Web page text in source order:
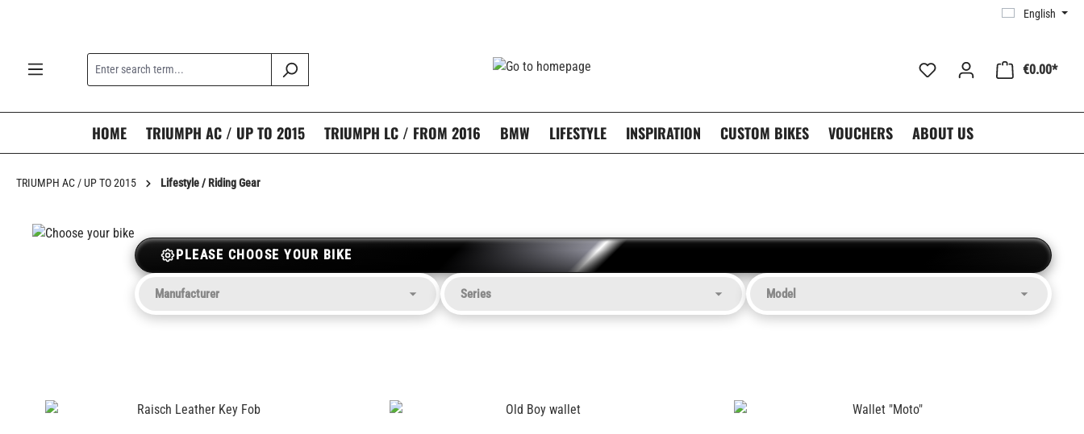
English
€0.00*
HOME TRIUMPH AC / UP TO 2015 TRIUMPH LC / FROM 2016 BMW LIFESTYLE INSPIRATION CUSTOM BIKES VOUCHERS ABOUT US
TRIUMPH AC / UP TO 2015 Lifestyle / Riding Gear
PLEASE CHOOSE YOUR BIKE